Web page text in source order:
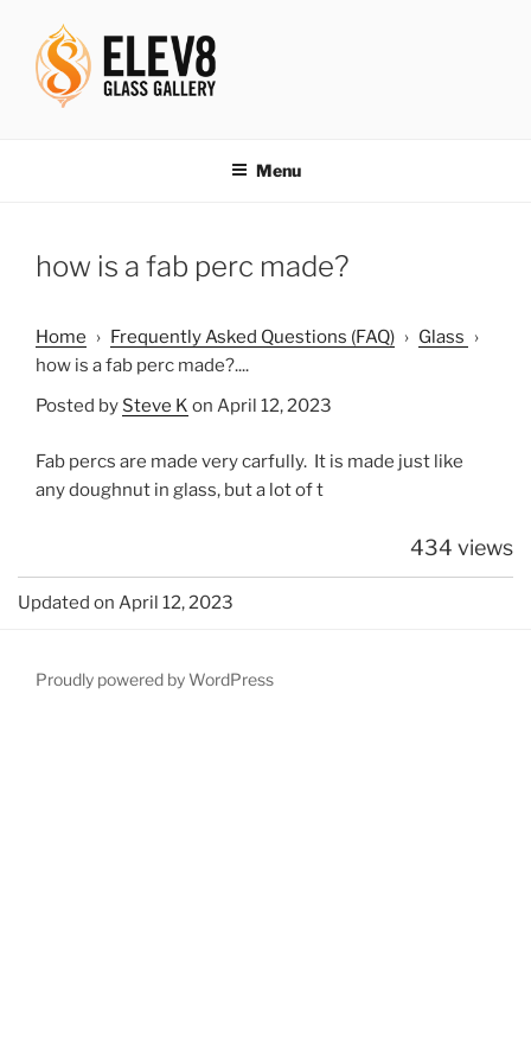
content
Menu
how is a fab perc made?
Home › Frequently Asked Questions (FAQ) › Glass ›
how is a fab perc made?....
Posted by Steve K on April 12, 2023
Fab percs are made very carfully. It is made just like
any doughnut in glass, but a lot of t
434 views
Updated on April 12, 2023
Proudly powered by WordPress